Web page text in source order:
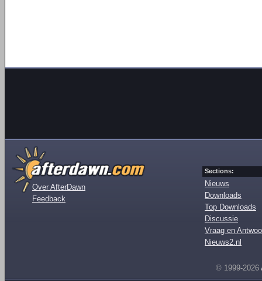
Over AfterDawn
Feedback
Sections:
Nieuws
Downloads
Top Downloads
Discussie
Vraag en
Nieuws2.nl
© 1999-2026